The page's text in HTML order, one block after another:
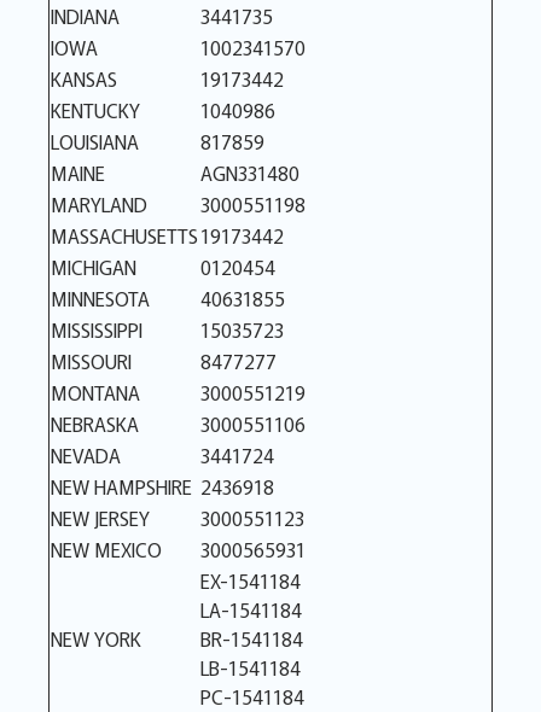
INDIANA
3441735
IOWA
1002341570
KANSAS
19173442
KENTUCKY
1040986
LOUISIANA
817859
MAINE
AGN331480
MARYLAND
3000551198
MASSACHUSETTS19173442
MICHIGAN
0120454
MINNESOTA
40631855
MISSISSIPPI
15035723
MISSOURI
8477277
MONTANA
3000551219
NEBRASKA
3000551106
NEVADA
3441724
NEW HAMPSHIRE 2436918
NEW JERSEY
3000551123
NEW MEXICO
3000565931
NEW YORK
EX-1541184
LA-1541184
BR-1541184
LB-1541184
PC-1541184